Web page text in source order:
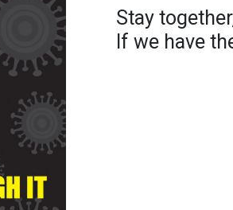
Stay
If we have